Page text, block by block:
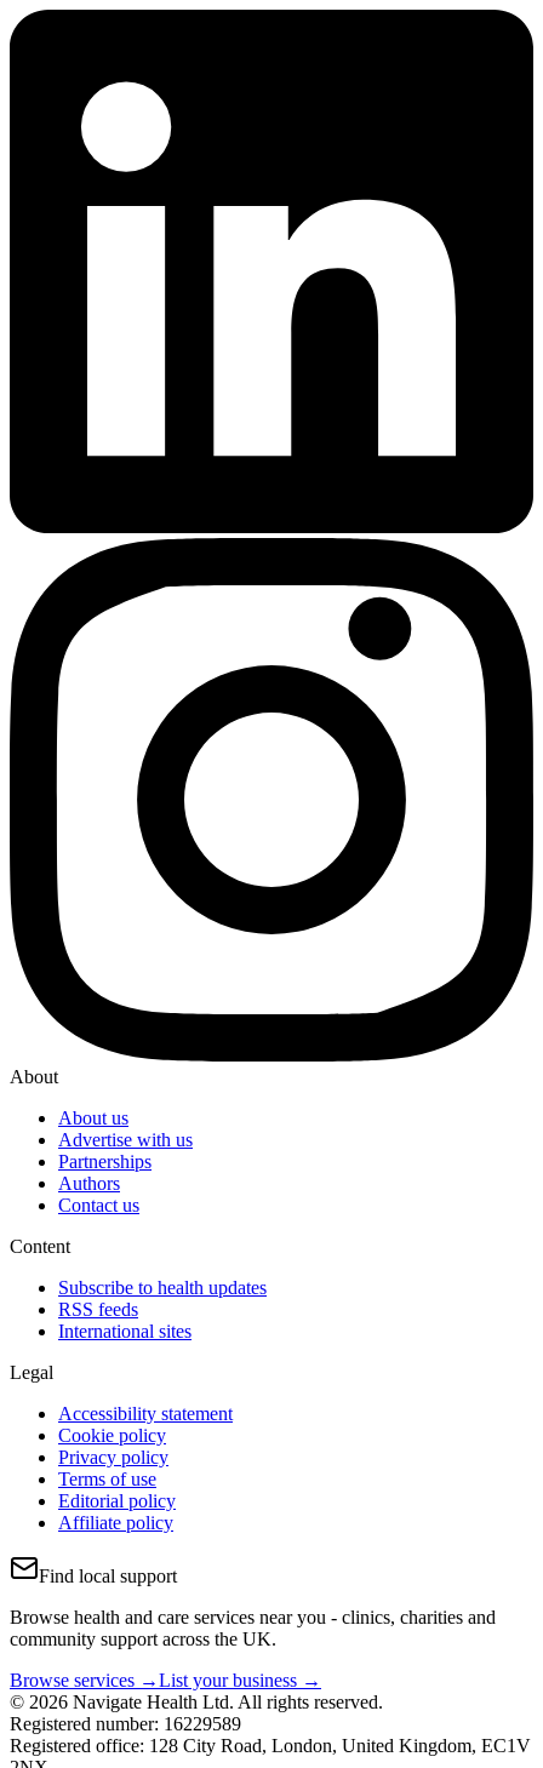
About
About us
Advertise with us
Partnerships
Authors
Contact us
Content
Subscribe to health updates
RSS feeds
International sites
Legal
Accessibility statement
Cookie policy
Privacy policy
Terms of use
Editorial policy
Affiliate policy
Find local support
Browse health and care services near you - clinics, charities and
community support across the UK.
Browse services →List your business →
© 2026 Navigate Health Ltd. All rights reserved.
Registered number: 16229589
Registered office: 128 City Road, London, United Kingdom, EC1V